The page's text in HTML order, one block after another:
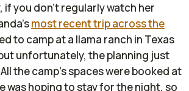
if you don’t regularly watch her
most recent trip across the
to camp at a llama ranch in Texas
unfortunately, the planning just
the camp’s spaces were booked at
was hoping to stay for the night, so